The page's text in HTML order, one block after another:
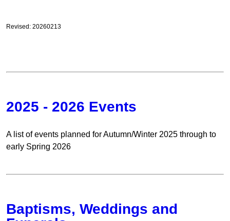
Revised: 20260213
2025 - 2026 Events
A list of events planned for Autumn/Winter 2025 through to
early Spring 2026
Baptisms, Weddings and